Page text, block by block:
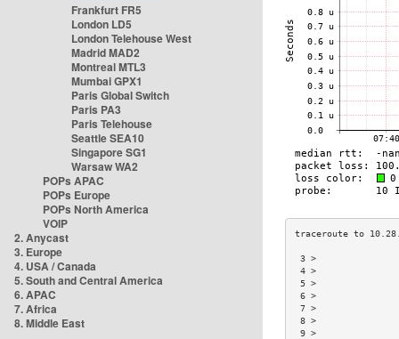
Frankfurt FR5
London LD5
London Telehouse West
Madrid MAD2
Montreal MTL3
Mumbai GPX1
Paris Global Switch
Paris PA3
Paris Telehouse
Seattle SEA10
Singapore SG1
Warsaw WA2
POPs APAC
POPs Europe
POPs North America
VOIP
2. Anycast
3. Europe
4. USA / Canada
5. South and Central America
6. APAC
7. Africa
8. Middle East